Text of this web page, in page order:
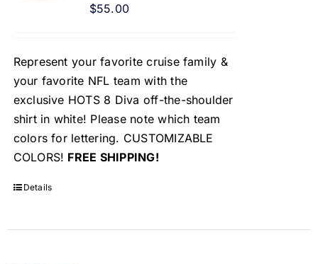
$55.00
Represent your favorite cruise family &
your favorite NFL team with the
exclusive HOTS 8 Diva off-the-shoulder
shirt in white! Please note which team
colors for lettering. CUSTOMIZABLE
COLORS! FREE SHIPPING!
Details